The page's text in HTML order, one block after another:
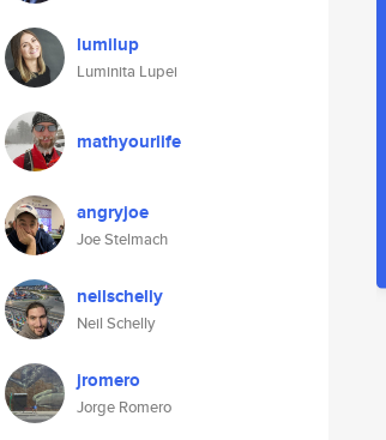
lumilup
Luminita Lupei
mathyourlife
angryjoe
Joe Stelmach
neilschelly
Neil Schelly
jromero
Jorge Romero